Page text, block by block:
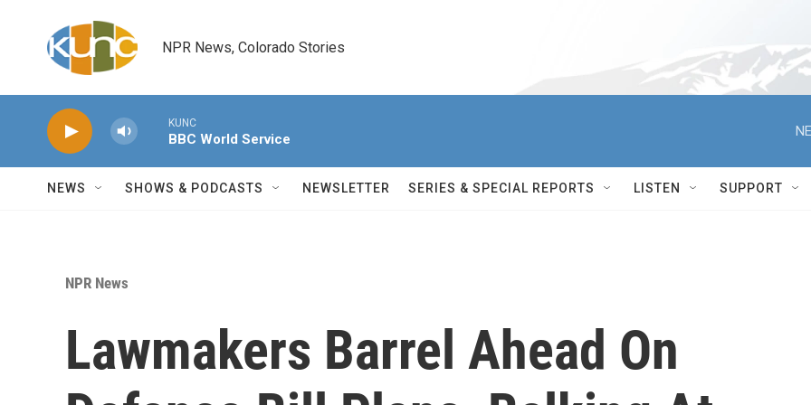
NPR News, Colorado Stories
KUNC
BBC World Service
NEWS SHOWS & PODCASTS NEWSLETTER SERIES & SPECIAL REPORTS LISTEN SUPPORT
NPR News
Lawmakers Barrel Ahead On